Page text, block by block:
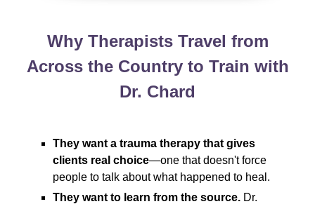
Why Therapists Travel from
Across the Country to Train with
Dr. Chard
They want a trauma therapy that gives
clients real choice—one that doesn't force
people to talk about what happened to heal.
They want to learn from the source. Dr.